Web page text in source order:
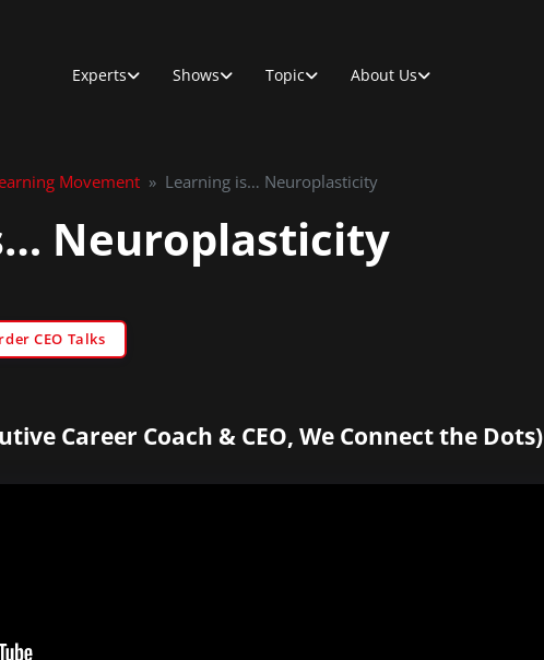
Experts Shows Topic About Us
Movement » Learning is… Neuroplasticity
Neuroplasticity
CEO Talks
Career Coach & CEO, We Connect the Dots)